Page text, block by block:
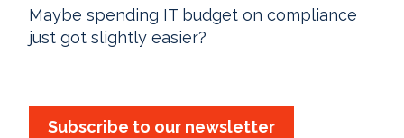
Maybe spending IT budget on compliance
just got slightly easier?
Subscribe to our newsletter